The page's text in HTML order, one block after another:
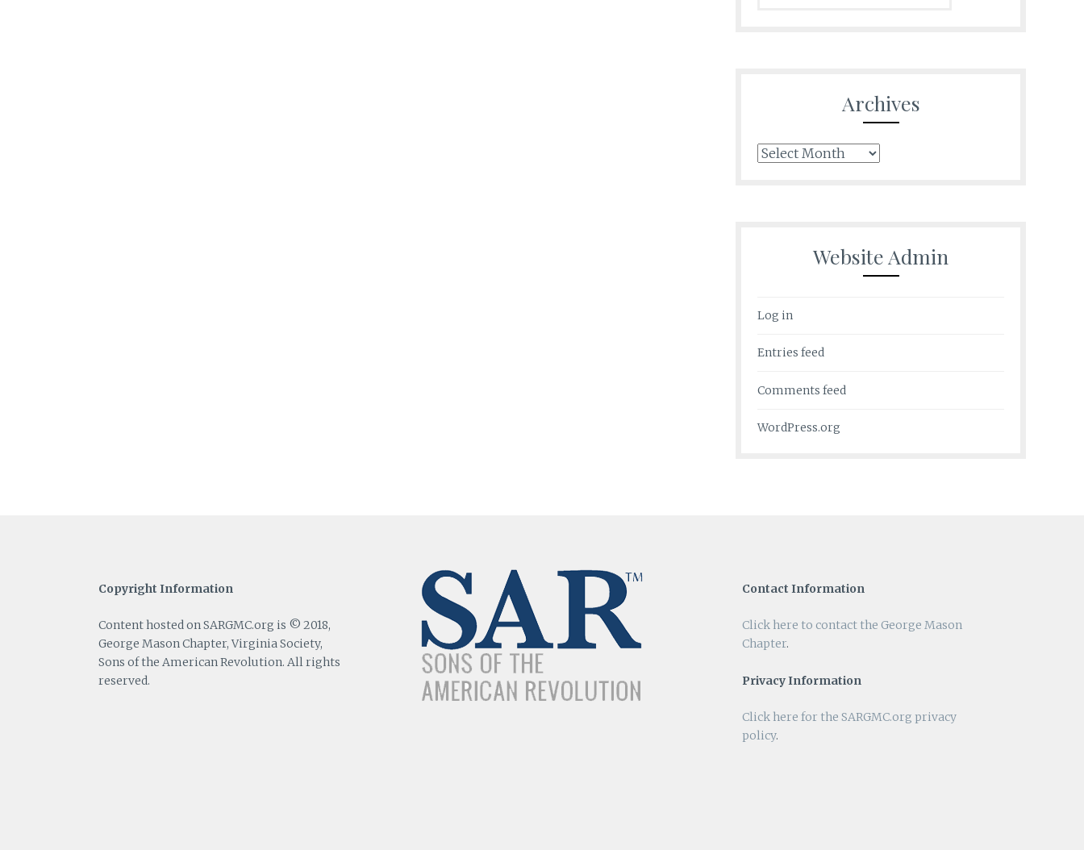
Archives
Archives
Website Admin
Log in
Entries feed
Comments feed
WordPress.org
Copyright Information
Content hosted on SARGMC.org is © 2018,
George Mason Chapter, Virginia Society,
Sons of the American Revolution. All rights
reserved.
Contact Information
Click here to contact the George Mason
Chapter.
Privacy Information
Click here for the SARGMC.org privacy
policy.